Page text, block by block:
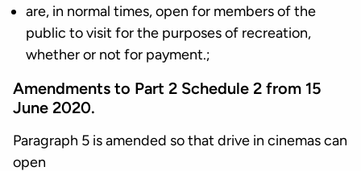
are, in normal times, open for members of the
public to visit for the purposes of recreation,
whether or not for payment.;
Amendments to Part 2 Schedule 2 from 15
June 2020.
Paragraph 5 is amended so that drive in cinemas can
open